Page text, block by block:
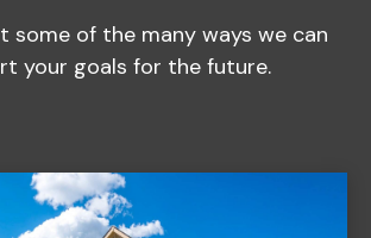
some of the many ways we can
your goals for the future.